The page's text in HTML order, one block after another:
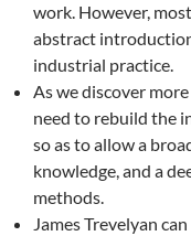
work. However,
abstract
industrial practice.
As we discover
need to rebuild the
so as to allow a
knowledge, and a
methods.
James Trevelyan